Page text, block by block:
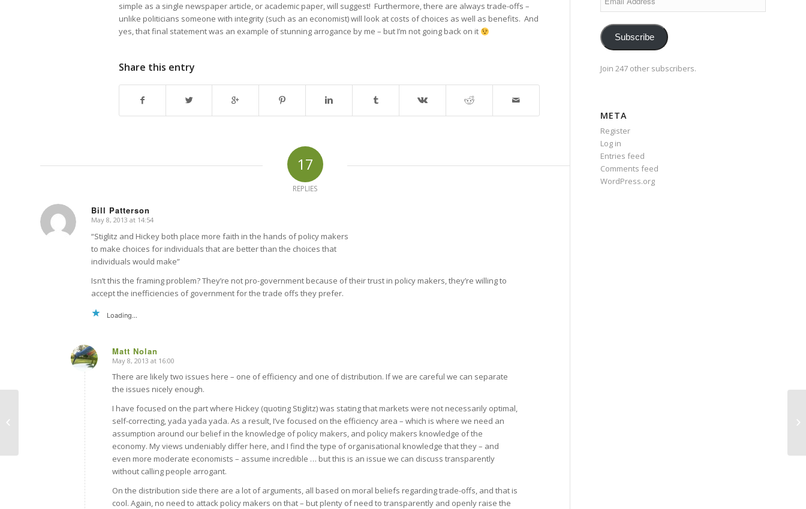
simple as a single newspaper article, or academic paper, will suggest! Furthermore, there are always trade-offs –
unlike politicians someone with integrity (such as an economist) will look at costs of choices as well as benefits. And
yes, that final statement was an example of stunning arrogance by me – but I’m not going back on it
Share this entry
17
REPLIES
Bill Patterson
says:
May 8, 2013 at 14:54
“Stiglitz and Hickey both place more faith in the hands of policy makers
to make choices for individuals that are better than the choices that
individuals would make”
Isn’t this the framing problem? They’re not pro-government because of their trust in policy makers, they’re willing to
accept the inefficiencies of government for the trade offs they prefer.
Loading...
Matt Nolan
says:
May 8, 2013 at 16:00
There are likely two issues here – one of efficiency and one of distribution. If we are careful we can separate
the issues nicely enough.
I have focused on the part where Hickey (quoting Stiglitz) was stating that markets were not necessarily optimal,
self-correcting, yada yada yada. As a result, I’ve focused on the efficiency area – which is where we need an
assumption around our belief in the knowledge of policy makers, and policy makers knowledge of the
economy. My views undeniably differ here, and I find the type of organisational knowledge that they – and
even more moderate economists – assume incredible … but this is an issue we can discuss transparently
without calling people arrogant.
On the distribution side there are a lot of arguments, all based on moral beliefs regarding trade-offs, and that is
cool. Again, no need to attack policy makers on that – but plenty of need to transparently and openly raise the
Subscribe
Join 247 other subscribers.
META
Register
Log in
Entries feed
Comments feed
WordPress.org
Treading the thin red line